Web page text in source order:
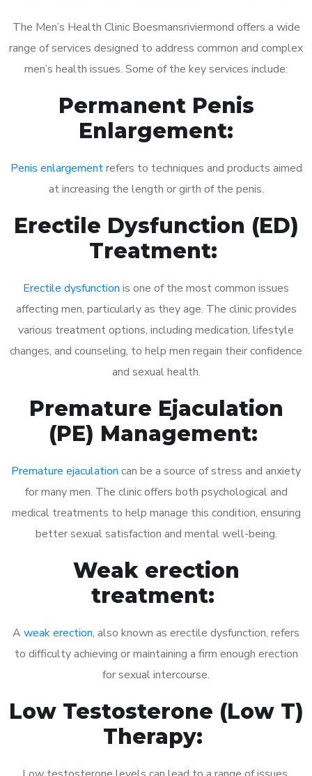
The Men’s Health Clinic Boesmansriviermond offers a wide
range of services designed to address common and complex
men’s health issues. Some of the key services include:
Permanent Penis
Enlargement:
Penis enlargementrefers to techniques and products aimed
at increasing the length or girth of the penis.
Erectile Dysfunction (ED)
Treatment:
Erectile dysfunction is one of the most common issues
affecting men, particularly as they age. The clinic provides
various treatment options, including medication, lifestyle
changes, and counseling, to help men regain their confidence
and sexual health.
Premature Ejaculation
(PE) Management:
Premature ejaculation can be a source of stress and anxiety
for many men. The clinic offers both psychological and
medical treatments to help manage this condition, ensuring
better sexual satisfaction and mental well-being.
Weak erection
treatment:
A weak erection, also known as erectile dysfunction, refers
to difficulty achieving or maintaining a firm enough erection
for sexual intercourse.
Low Testosterone (Low T)
Therapy: